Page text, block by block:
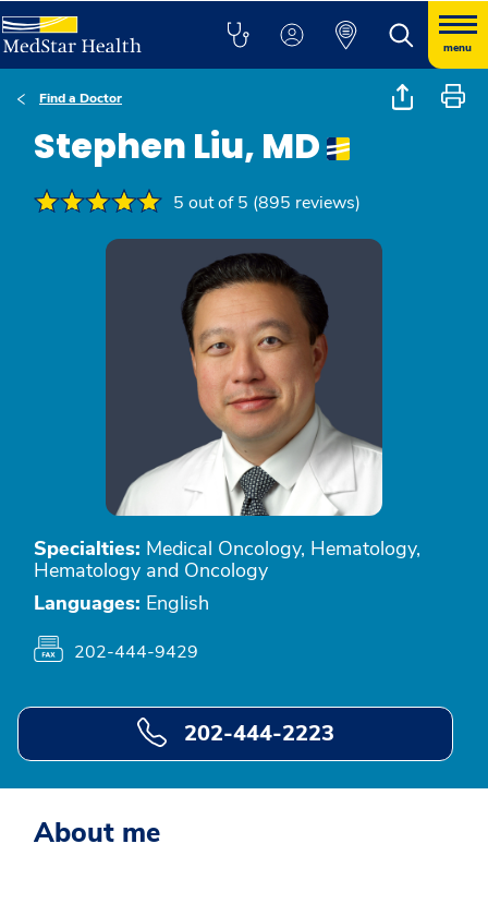
menu
Find a Doctor
Stephen Liu, MD
5 out of 5 (895 reviews)
Specialties: Medical Oncology, Hematology,
Hematology and Oncology
Languages: English
202-444-9429
202-444-2223
About me